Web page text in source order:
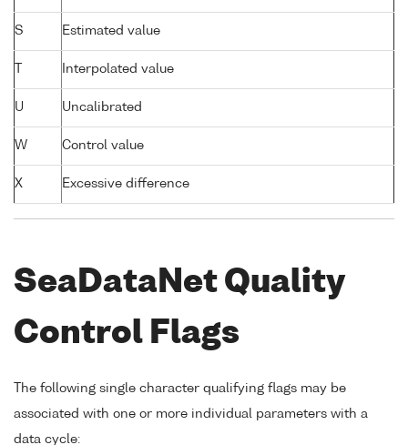
S Estimated value
Interpolated value
U Uncalibrated
W Control value
X Excessive difference
SeaDataNet Quality
Control Flags
The following single character qualifying flags may be
associated with one or more individual parameters with a
data cycle: